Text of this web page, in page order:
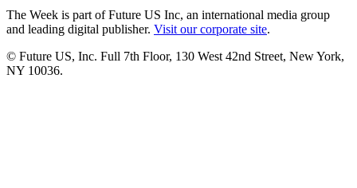
The Week is part of Future US Inc, an international media group
and leading digital publisher. Visit our corporate site.
© Future US, Inc. Full 7th Floor, 130 West 42nd Street, New York,
NY 10036.